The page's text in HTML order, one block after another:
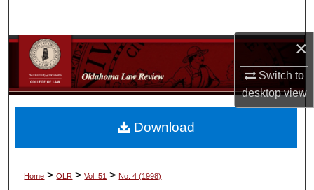
×
Switch to
desktopview
Browse Collections
My Account
About
Home > OLR > Vol. 51 > No. 4 (1998)
Download